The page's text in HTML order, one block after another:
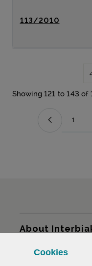
113/2010
Showing 121 to 143 of
Page
1
About
Cookies